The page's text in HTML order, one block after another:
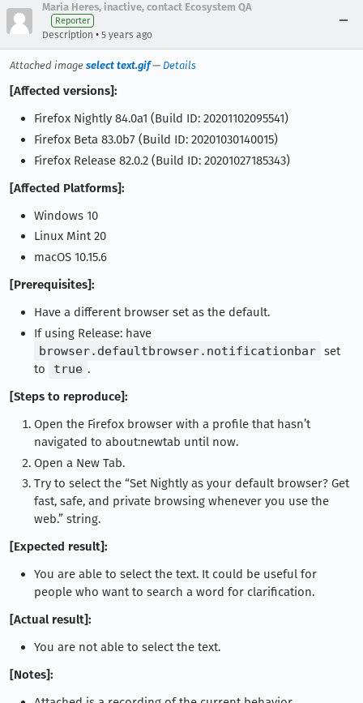
Maria Heres, inactive, contact Ecosystem QA
Reporter
Description • 5 years ago
Attached image select text.gif— Details
[Affected versions]:
Firefox Nightly 84.0a1 (Build ID: 20201102095541)
Firefox Beta 83.0b7 (Build ID: 20201030140015)
Firefox Release 82.0.2 (Build ID: 20201027185343)
[Affected Platforms]:
Windows 10
Linux Mint 20
macOS 10.15.6
[Prerequisites]:
Have a different browser set as the default.
If using Release: have
browser.defaultbrowser.notificationbar set
to
true .
[Steps to reproduce]:
Open the Firefox browser with a profile that hasn’t
navigated to about:newtab until now.
Open a New Tab.
Try to select the “Set Nightly as your default browser? Get
fast, safe, and private browsing whenever you use the
web.” string.
[Expected result]:
You are able to select the text. It could be useful for
people who want to search a word for clarification.
[Actual result]:
You are not able to select the text.
[Notes]: